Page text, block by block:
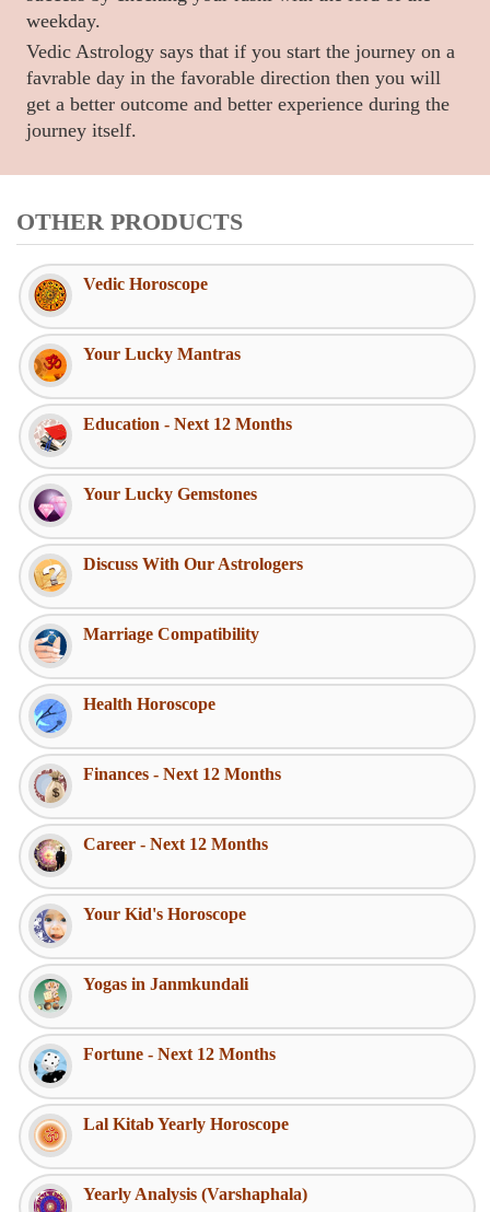
weekday.
Vedic Astrology says that if you start the journey on a
favrable day in the favorable direction then you will
get a better outcome and better experience during the
journey itself.
OTHER PRODUCTS
Vedic Horoscope
Your Lucky Mantras
Education - Next 12 Months
Your Lucky Gemstones
Discuss With Our Astrologers
Marriage Compatibility
Health Horoscope
Finances - Next 12 Months
Career - Next 12 Months
Your Kid's Horoscope
Yogas in Janmkundali
Fortune - Next 12 Months
Lal Kitab Yearly Horoscope
Yearly Analysis (Varshaphala)